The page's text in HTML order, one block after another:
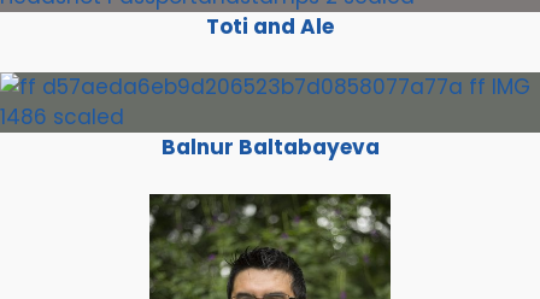
Toti and Ale
Balnur Baltabayeva